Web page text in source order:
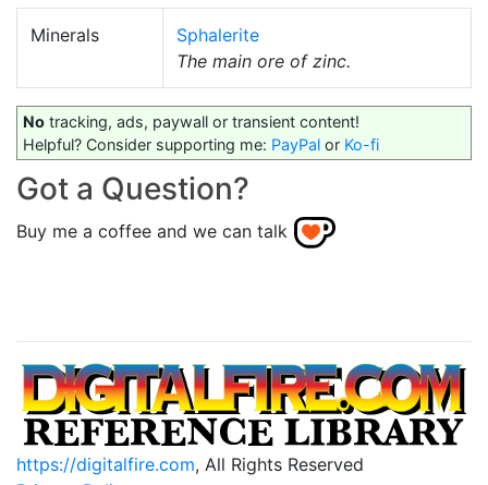
Minerals
Sphalerite
The main ore of zinc.
No tracking, ads, paywall or transient content!
Helpful? Consider supporting me: PayPal or Ko-fi
Got a Question?
Buy me a coffee and we can talk
https://digitalfire.com, All Rights Reserved